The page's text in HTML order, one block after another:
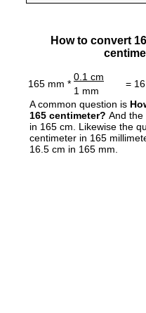
How to convert
165 mm *
0.1 cm
=
1 mm
A common question is
165 centimeter? And the
in 165 cm. Likewise the
centimeter in 165
16.5 cm in 165 mm.